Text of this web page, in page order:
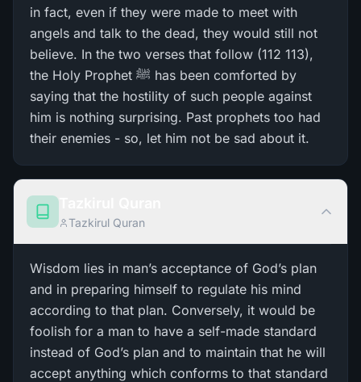
in fact, even if they were made to meet with
angels and talk to the dead, they would still not
believe. In the two verses that follow (112 113),
the Holy Prophet ﷺ has been comforted by
saying that the hostility of such people against
him is nothing surprising. Past prophets too had
their enemies - so, let him not be sad about it.
Tazkirul Quran
Wisdom lies in man’s acceptance of God’s plan
and in preparing himself to regulate his mind
according to that plan. Conversely, it would be
foolish for a man to have a self-made standard
instead of God’s plan and to maintain that he will
accept anything which conforms to that standard